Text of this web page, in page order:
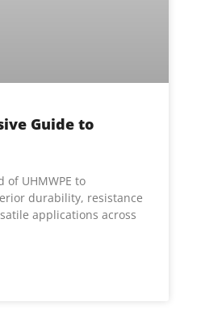
Guide to
of UHMWPE to
durability, resistance
applications across